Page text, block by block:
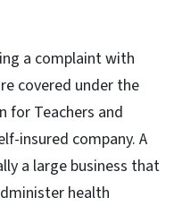
a complaint with
covered under the
for Teachers and
insured company. A
a large business that
health